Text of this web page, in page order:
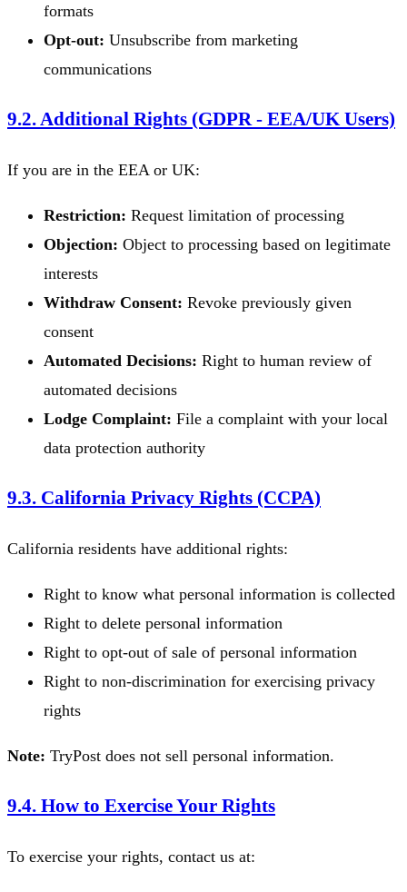
formats
Opt-out: Unsubscribe from marketing
communications
9.2. Additional Rights (GDPR - EEA/UK Users)
If you are in the EEA or UK:
Restriction: Request limitation of processing
Objection: Object to processing based on legitimate
interests
Withdraw Consent: Revoke previously given
consent
Automated Decisions: Right to human review of
automated decisions
Lodge Complaint: File a complaint with your local
data protection authority
9.3. California Privacy Rights (CCPA)
California residents have additional rights:
Right to know what personal information is collected
Right to delete personal information
Right to opt-out of sale of personal information
Right to non-discrimination for exercising privacy
rights
Note: TryPost does not sell personal information.
9.4. How to Exercise Your Rights
To exercise your rights, contact us at: